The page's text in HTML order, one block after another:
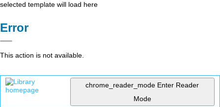
selected template will load here
Error
This action is not available.
chrome_reader_mode Enter Reader
Mode